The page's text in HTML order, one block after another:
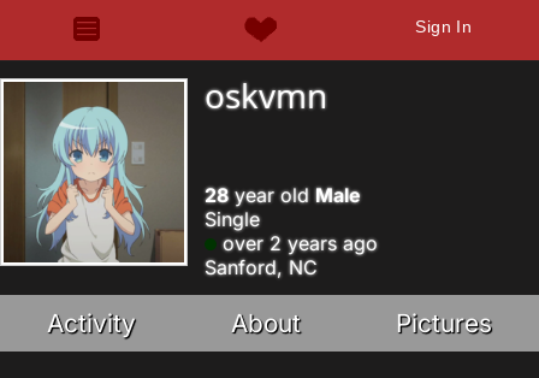
Sign In
oskvmn
28year old Male
Single
over 2 years ago
Sanford, NC
Activity About Pictures